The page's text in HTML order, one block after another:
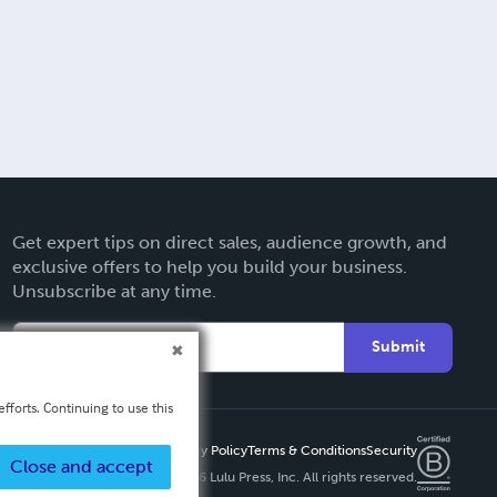
Get expert tips on direct sales, audience growth, and
exclusive offers to help you build your business.
Unsubscribe at any time.
Submit
Privacy PolicyTerms & ConditionsSecurity
Copyright ©
2026 Lulu Press, Inc. All rights reserved.
Continuing to use this
Close and accept